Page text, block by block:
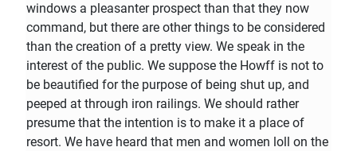
windows a pleasanter prospect than that they now
command, but there are other things to be considered
than the creation of a pretty view. We speak in the
interest of the public. We suppose the Howff is not to
be beautified for the purpose of being shut up, and
peeped at through iron railings. We should rather
presume that the intention is to make it a place of
resort. We have heard that men and women loll on the